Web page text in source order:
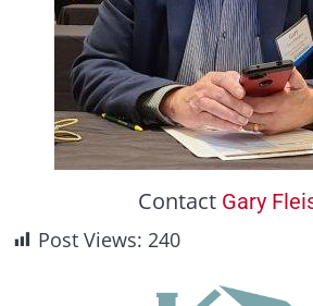
Contact Gary
Post Views: 240